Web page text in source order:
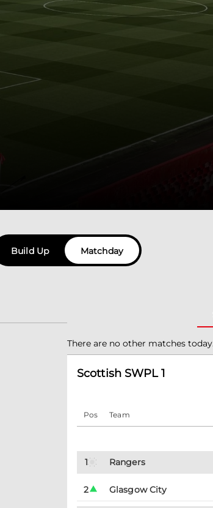
Build Up Matchday
There are no other matches
Scottish SWPL 1
Pos Team
1 Rangers
2 Glasgow City